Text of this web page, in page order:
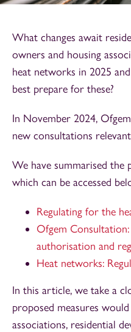
What changes await
owners and housing
heat networks in 2025
best prepare for these?
In November 2024,
new consultations
We have summarised the
which can be accessed
Regulating for the
Ofgem
authorisation and
Heat networks:
In this article, we take a
proposed measures
associations, residential